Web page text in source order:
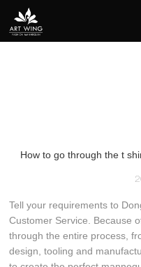
loading
How to go through the t
Tell your requirements to
Customer Service. Because
through the entire process,
design, tooling and